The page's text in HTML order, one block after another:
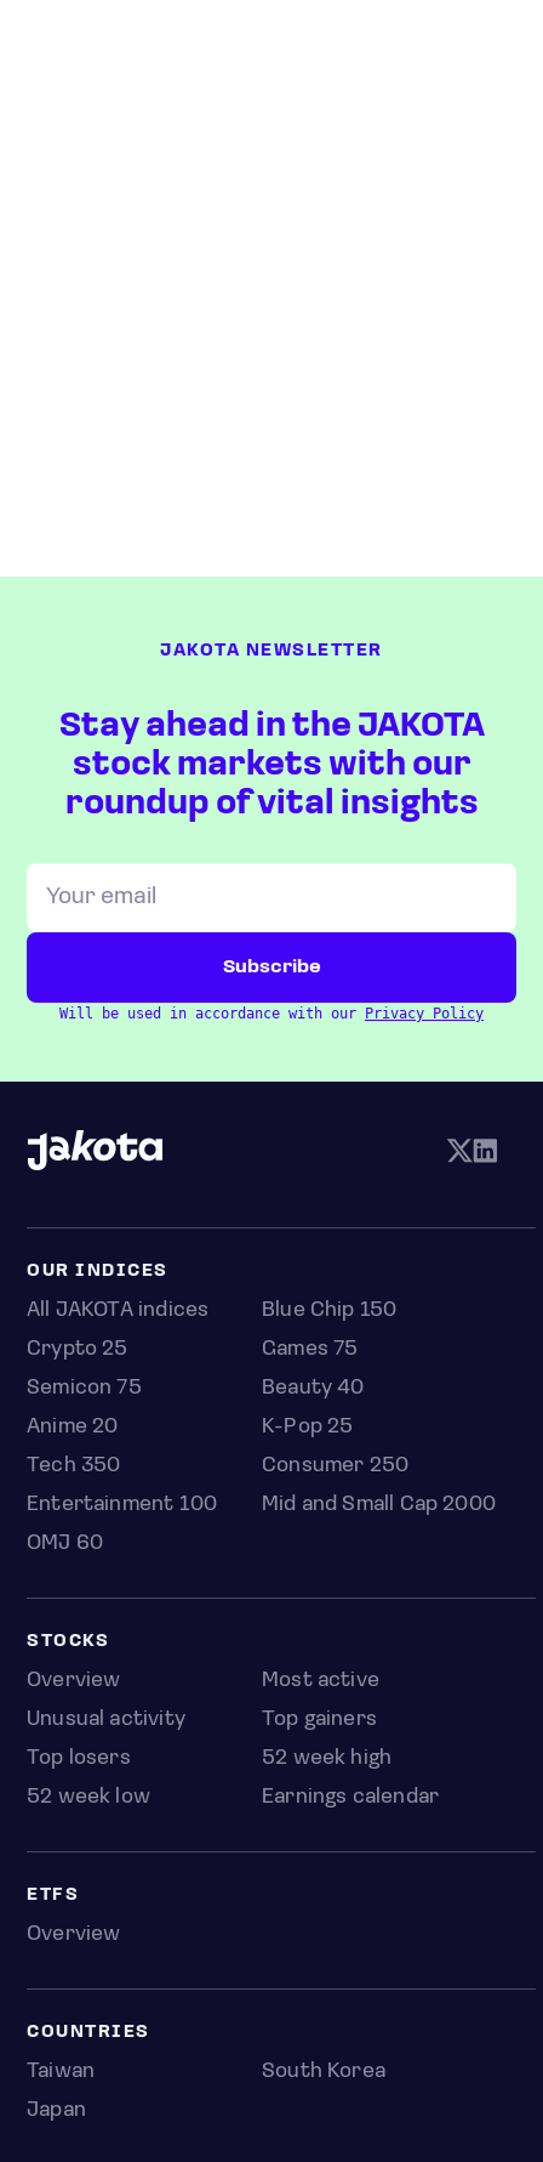
JAKOTA NEWSLETTER
Stay ahead in the JAKOTA
stock markets with our
roundup of vital insights
Will be used in accordance with our Privacy Policy
OUR INDICES
All JAKOTA indices
Blue Chip 150
Crypto 25
Games 75
Semicon 75
Beauty 40
Anime 20
K-Pop 25
Tech 350
Consumer 250
Entertainment 100
Mid and Small Cap 2000
OMJ 60
STOCKS
Overview
Most active
Unusual activity
Top gainers
Top losers
52 week high
52 week low
Earnings calendar
ETFS
Overview
COUNTRIES
Taiwan
South Korea
Japan